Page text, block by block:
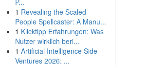
P...
1 Revealing the Scaled
People Spellcaster: A Manu...
1 Klicktipp Erfahrungen: Was
Nutzer wirklich beri...
1 Artificial Intelligence Side
Ventures 2026: ...